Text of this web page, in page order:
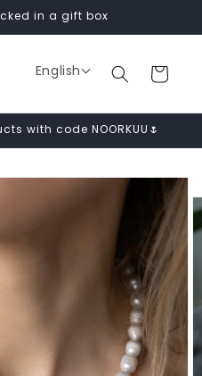
in a gift box
English Cart
with code NOORKUU🌷